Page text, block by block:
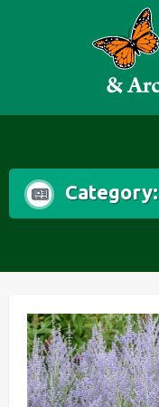
Category: